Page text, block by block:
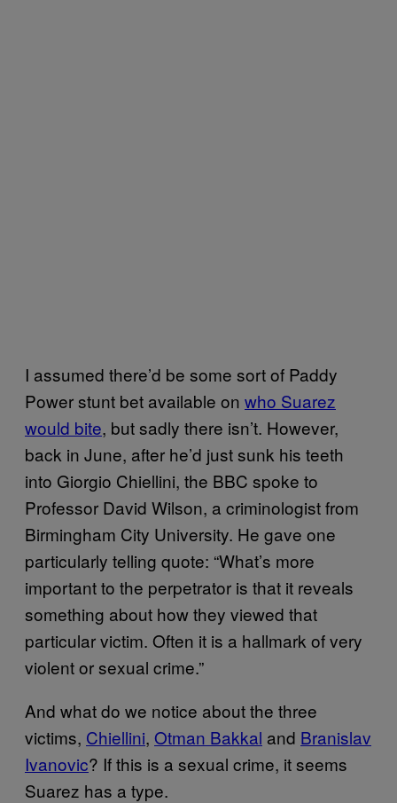
I assumed there’d be some sort of Paddy
Power stunt bet available on who Suarez
would bite, but sadly there isn’t. However,
back in June, after he’d just sunk his teeth
into Giorgio Chiellini, the BBC spoke to
Professor David Wilson, a criminologist from
Birmingham City University. He gave one
particularly telling quote: “What’s more
important to the perpetrator is that it reveals
something about how they viewed that
particular victim. Often it is a hallmark of very
violent or sexual crime.”
And what do we notice about the three
victims, Chiellini, Otman Bakkal and Branislav
Ivanovic? If this is a sexual crime, it seems
Suarez has a type.